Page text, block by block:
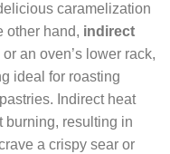
caramelization
other hand, indirect
an oven’s lower rack,
ideal for roasting
Indirect heat
burning, resulting in
a crispy sear or